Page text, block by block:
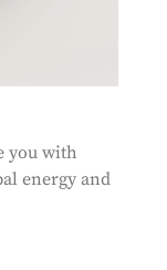
you with
energy and